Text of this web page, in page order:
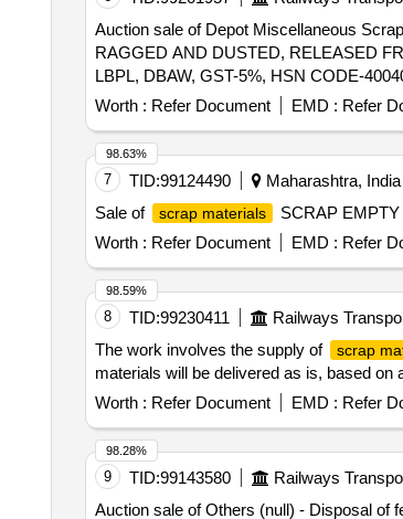
Auction sale of Depot Miscellaneous
RAGGED AND DUSTED, RELEASED
LBPL, DBAW, GST-5%, HSN CODE-
Worth : Refer Document EMD : Refer
7 TID:99124490 Maharashtra, India
Sale of
scrap materials
SCRAP
Worth : Refer Document EMD : Refer
98.63%
8 TID:99230411 Railways
The work involves the supply of
scrap
materials will be delivered as is, based
Worth : Refer Document EMD : Refer
98.59%
9 TID:99143580 Railways
Auction sale of Others (null) - Disposal of
98.28%